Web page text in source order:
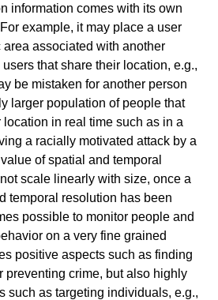
information comes with its own
example, it may place a user
associated with another
that share their location, e.g.,
be mistaken for another person
larger population of people that
location in real time such as in a
a racially motivated attack by a
of spatial and temporal
scale linearly with size, once a
temporal resolution has been
possible to monitor people and
on a very fine grained
positive aspects such as finding
preventing crime, but also highly
such as targeting individuals, e.g.,